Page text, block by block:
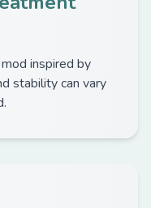
inspired by
stability can vary